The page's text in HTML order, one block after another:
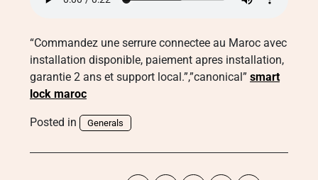
“Commandez une serrure connectee au Maroc avec
installation disponible, paiement apres installation,
garantie 2 ans et support local.”,”canonical” smart
lock maroc
Posted in Generals